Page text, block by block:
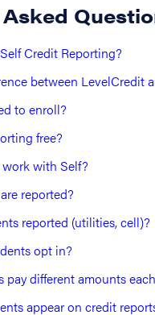
Credit Reporting?
between LevelCredit
to enroll?
free?
with Self?
reported?
reported (utilities, cell)?
opt in?
pay different amounts
appear on credit